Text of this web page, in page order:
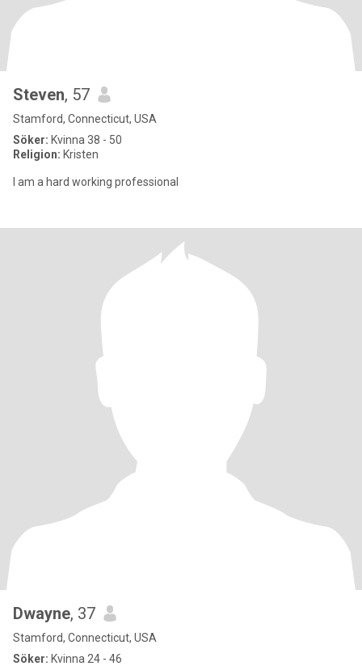
Steven, 57
Stamford, Connecticut, USA
Söker: Kvinna 38 - 50
Religion: Kristen
I am a hard working professional
Dwayne, 37
Stamford, Connecticut, USA
Söker: Kvinna 24 - 46